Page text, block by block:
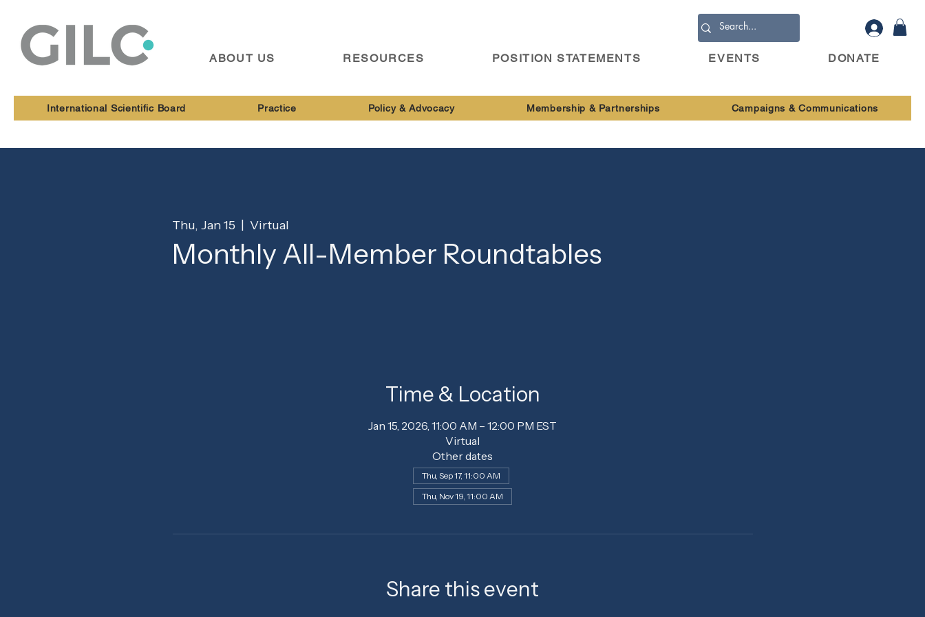
ABOUT US RESOURCES POSITION STATEMENTS EVENTS DONATE
International Scientific Board Practice Policy & Advocacy Membership & Partnerships Campaigns & Communications
Thu, Jan 15 Virtual
Monthly All-Member Roundtables
Time & Location
Jan 15, 2026, 11:00 AM – 12:00 PM EST
Virtual
Other dates
Thu, Sep 17, 11:00 AM
Thu, Nov 19, 11:00 AM
Share this event